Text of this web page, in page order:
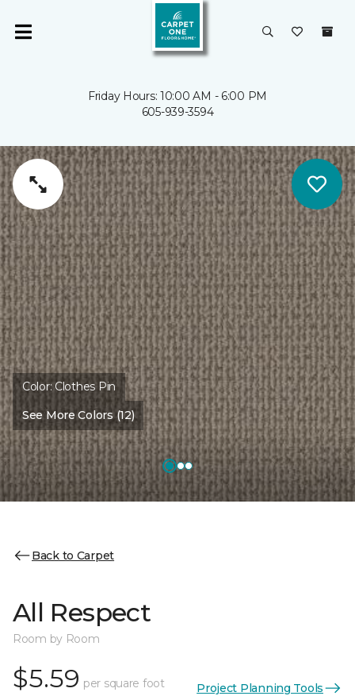
Friday Hours: 10:00 AM - 6:00 PM
605-939-3594
Color: Clothes Pin
See More Colors (12)
Back to Carpet
All Respect
Room by Room
$5.59 per square foot Project Planning Tools